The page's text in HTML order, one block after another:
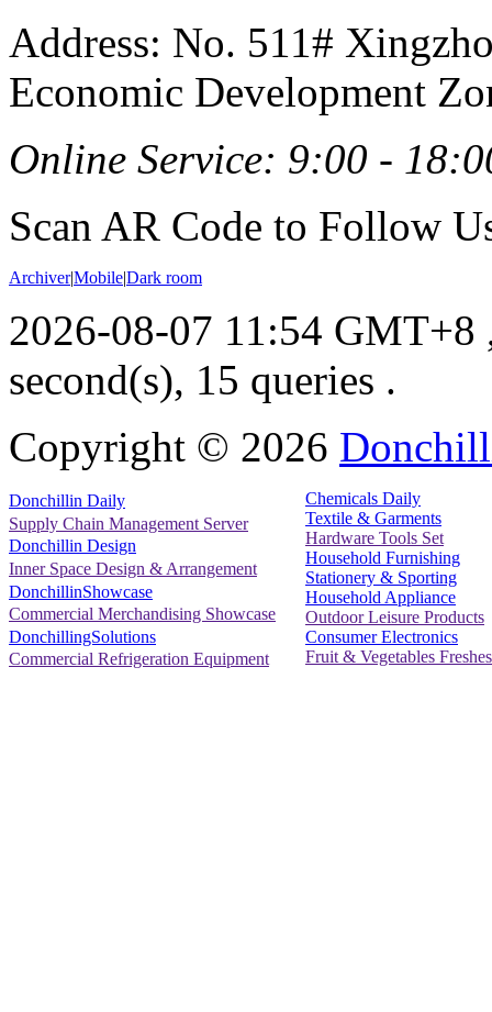
Address: No. 511#
Economic Development
Online Service: 9:00 -
Scan AR Code to Follow
Archiver|Mobile|Dark room
2026-08-07 11:54 GMT+8
second(s), 15 queries .
Copyright © 2026
Donchillin Daily
Supply Chain Management Server
Donchillin Design
Inner Space Design & Arrangement
DonchillinShowcase
Commercial Merchandising Showcase
DonchillingSolutions
Commercial Refrigeration Equipment
Chemicals Daily
Textile & Garments
Hardware Tools Set
Household Furnishing
Stationery & Sporting
Household Appliance
Outdoor Leisure Products
Consumer Electronics
Fruit & Vegetables Freshes